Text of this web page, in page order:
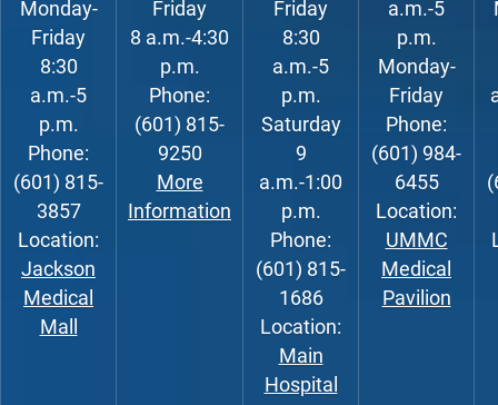
Monday-
Friday
8:30
a.m.-5
p.m.
Phone:
(601) 815-
3857
Location:
Jackson
Medical
Mall
Friday
8 a.m.-4:30
p.m.
Phone:
(601) 815-
9250
More
Information
Friday
8:30
a.m.-5
p.m.
Saturday
9
a.m.-1:00
p.m.
Phone:
(601) 815-
1686
Location:
Main
Hospital
a.m.-5
p.m.
Monday-
Friday
Phone:
(601) 984-
6455
Location:
UMMC
Medical
Pavilion